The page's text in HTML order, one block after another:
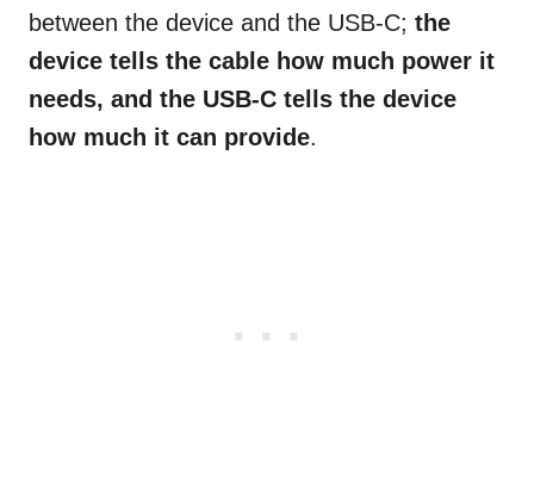
between the device and the USB-C; the
device tells the cable how much power it
needs, and the USB-C tells the device
how much it can provide.